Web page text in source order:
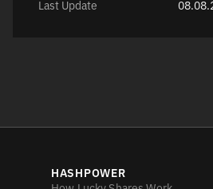
Last Update
HASHPOWER